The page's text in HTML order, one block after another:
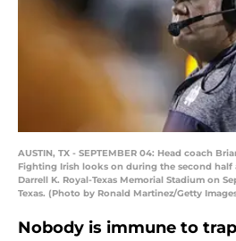
AUSTIN, TX - SEPTEMBER 04: Head coach
Fighting Irish looks on during the second half
Darrell K. Royal-Texas Memorial Stadium on
Texas. (Photo by Ronald Martinez/Getty
Nobody is immune to